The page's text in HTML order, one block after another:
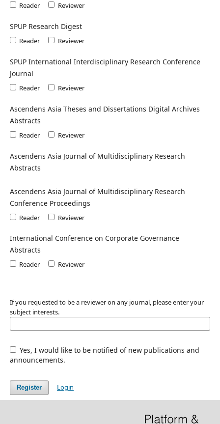
Reader Reviewer
SPUP Research Digest
Reader Reviewer
SPUP International Interdisciplinary Research Conference
Journal
Reader Reviewer
Ascendens Asia Theses and Dissertations Digital Archives
Abstracts
Reader Reviewer
Ascendens Asia Journal of Multidisciplinary Research
Abstracts
Ascendens Asia Journal of Multidisciplinary Research
Conference Proceedings
Reader Reviewer
International Conference on Corporate Governance
Abstracts
Reader Reviewer
If you requested to be a reviewer on any journal, please enter your
subject interests.
Yes, I would like to be notified of new publications and
announcements.
Register Login